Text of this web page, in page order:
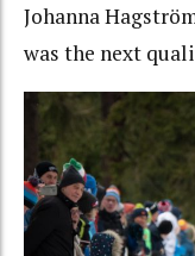
Johanna
was the next